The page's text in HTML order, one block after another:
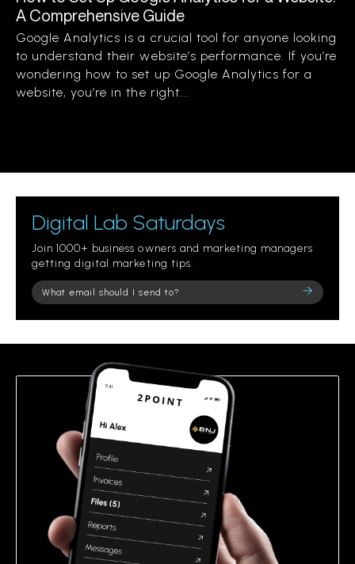
A Comprehensive Guide
Google Analytics is a crucial tool for anyone looking
to understand their website’s performance. If you’re
wondering how to set up Google Analytics for a
website, you’re in the right...
Digital Lab Saturdays
Join 1000+ business owners and marketing managers
getting digital marketing tips.
Please
leave
field